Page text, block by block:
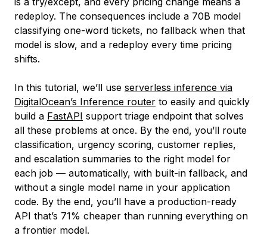
redeploy. The consequences include a 70B model
classifying one-word tickets, no fallback when that
model is slow, and a redeploy every time pricing
shifts.
In this tutorial, we’ll use serverless inference via
DigitalOcean’s Inference router to easily and quickly
build a FastAPI support triage endpoint that solves
all these problems at once. By the end, you’ll route
classification, urgency scoring, customer replies,
and escalation summaries to the right model for
each job — automatically, with built-in fallback, and
without a single model name in your application
code. By the end, you’ll have a production-ready
API that’s 71% cheaper than running everything on
a frontier model.